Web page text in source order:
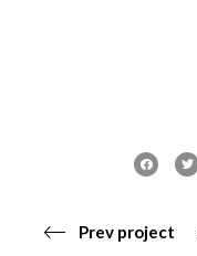
Prev project